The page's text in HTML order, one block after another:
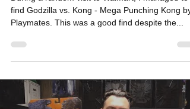
find Godzilla vs. Kong - Mega Punching Kong by
Playmates. This was a good find despite the...